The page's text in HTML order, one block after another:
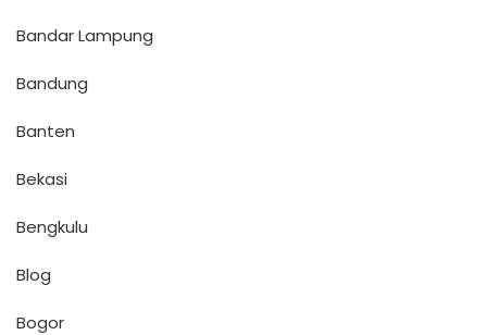
Bandar Lampung
Bandung
Banten
Bekasi
Bengkulu
Blog
Bogor